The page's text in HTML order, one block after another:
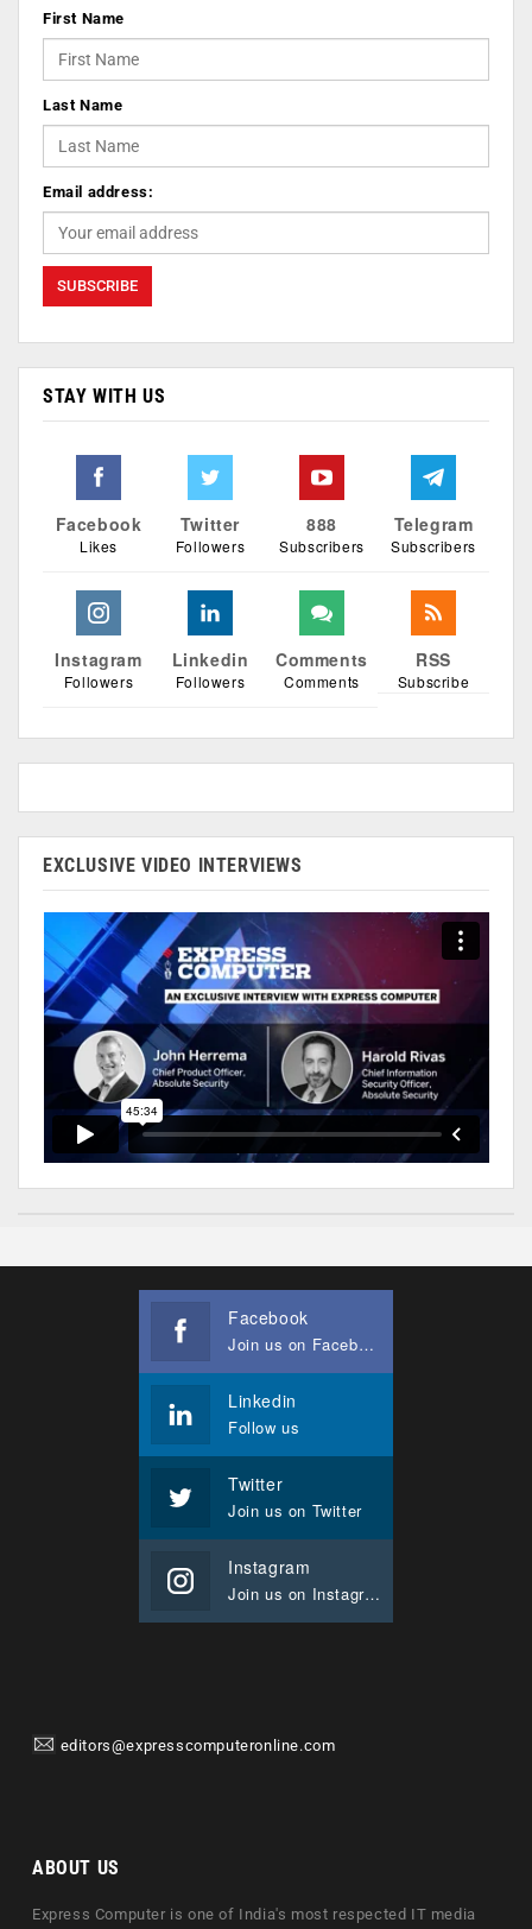
First Name
Last Name
Email address:
STAY WITH US
Facebook
Likes
Twitter
Followers
888
Subscribers
Telegram
Subscribers
Instagram
Followers
Linkedin
Followers
Comments
Comments
RSS
Subscribe
EXCLUSIVE VIDEO INTERVIEWS
Facebook
Join us on Facebook
Linkedin
Follow us
Twitter
Join us on Twitter
Instagram
Join us on Instagram
editors@expresscomputeronline.com
ABOUT US
Express Computer is one of India's most respected IT media